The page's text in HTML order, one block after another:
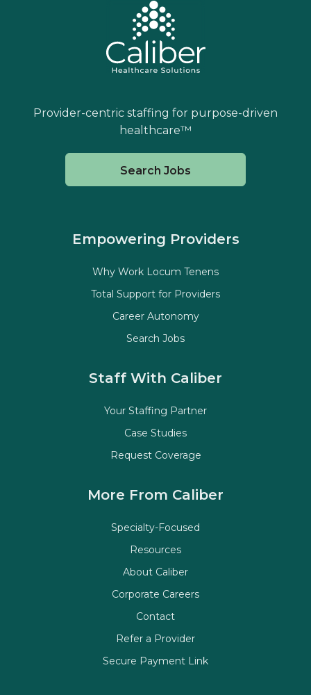
Provider-centric staffing for purpose-driven
healthcare™
Search Jobs
Staff With Caliber
Your Staffing Partner
Case Studies
Request Coverage
Empowering Providers
Why Work Locum Tenens
Total Support for Providers
Career Autonomy
Search Jobs
More From Caliber
Specialty-Focused
Resources
About Caliber
Corporate Careers
Contact
Refer a Provider
Secure Payment Link